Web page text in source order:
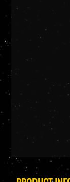
PRODUCT INFO